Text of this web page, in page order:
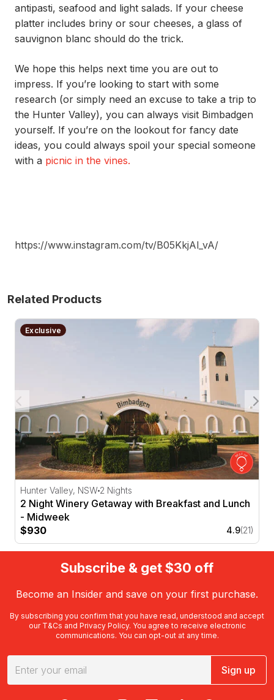
antipasti, seafood and light salads. If your cheese
platter includes briny or sour cheeses, a glass of
sauvignon blanc should do the trick.
We hope this helps next time you are out to
impress. If you’re looking to start with some
research (or simply need an excuse to take a trip to
the Hunter Valley), you can always visit Bimbadgen
yourself. If you’re on the lookout for fancy date
ideas, you could always spoil your special someone
with a picnic in the vines.
https://www.instagram.com/tv/B05KkjAl_vA/
Related Products
2 Night Winery Getaway with Breakfast and Lunch -
Exclusive
Hunter Valley, NSW 2 Nights
2 Night Winery Getaway with Breakfast and Lunch
- Midweek
$930
4.9(21)
Subscribe & get $30 off
Become an Insider and save on your first purchase.
By subscribing you confirm that you have read, understood and accept
our T&Cs and Privacy Policy. You agree to receive electronic
communications. You can opt-out at any time.
Sign up